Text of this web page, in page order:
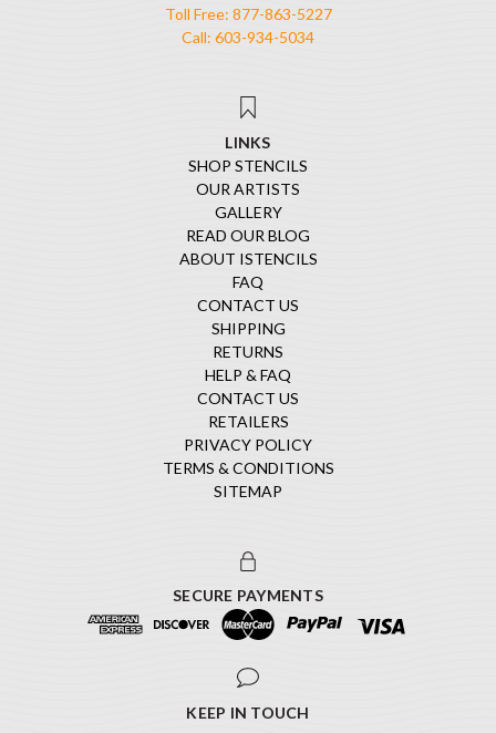
Toll Free: 877-863-5227
Call: 603-934-5034
LINKS
SHOP STENCILS
OUR ARTISTS
GALLERY
READ OUR BLOG
ABOUT ISTENCILS
FAQ
CONTACT US
SHIPPING
RETURNS
HELP & FAQ
CONTACT US
RETAILERS
PRIVACY POLICY
TERMS & CONDITIONS
SITEMAP
SECURE PAYMENTS
KEEP IN TOUCH